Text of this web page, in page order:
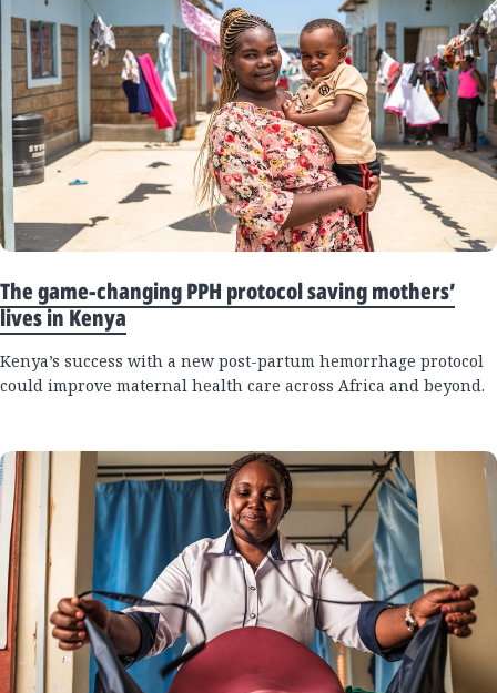
The game-changing PPH protocol saving mothers’
lives in Kenya
Kenya’s success with a new post-partum hemorrhage protocol
could improve maternal health care across Africa and beyond.